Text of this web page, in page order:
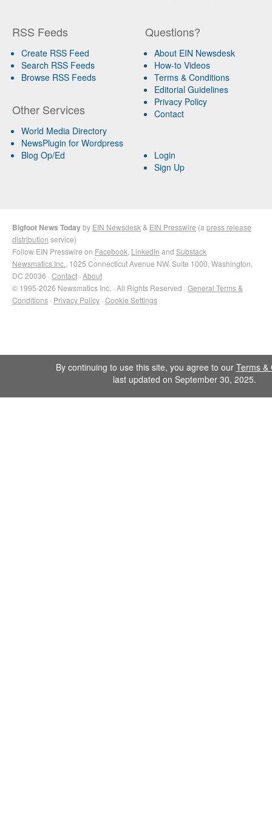
RSS Feeds
Create RSS Feed
Search RSS Feeds
Browse RSS Feeds
Other Services
World Media Directory
NewsPlugin for Wordpress
Blog Op/Ed
Questions?
About EIN Newsdesk
How-to Videos
Terms & Conditions
Editorial Guidelines
Privacy Policy
Contact
Login
Sign Up
Bigfoot News Todayby EIN Newsdesk & EIN Presswire (a press release
distribution service)
Follow EIN Presswire on Facebook LinkedIn and Substack
Newsmatics Inc. , 1025 Connecticut Avenue NW, Suite 1000, Washington,
DC 20036 · Contact · About
© 1995-2026 Newsmatics Inc. · All Rights Reserved · General Terms &
Conditions · Privacy Policy · Cookie Settings
By continuing to use this site, you agree to our Terms &
last updated on September 30, 2025.